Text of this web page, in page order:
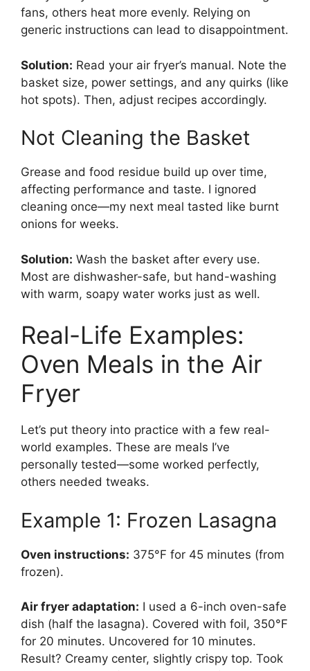
fans, others heat more evenly. Relying on
generic instructions can lead to disappointment.
Solution: Read your air fryer’s manual. Note the
basket size, power settings, and any quirks (like
hot spots). Then, adjust recipes accordingly.
Not Cleaning the Basket
Grease and food residue build up over time,
affecting performance and taste. I ignored
cleaning once—my next meal tasted like burnt
onions for weeks.
Solution: Wash the basket after every use.
Most are dishwasher-safe, but hand-washing
with warm, soapy water works just as well.
Real-Life Examples:
Oven Meals in the Air
Fryer
Let’s put theory into practice with a few real-
world examples. These are meals I’ve
personally tested—some worked perfectly,
others needed tweaks.
Example 1: Frozen Lasagna
Oven instructions: 375°F for 45 minutes (from
frozen).
Air fryer adaptation: I used a 6-inch oven-safe
dish (half the lasagna). Covered with foil, 350°F
for 20 minutes. Uncovered for 10 minutes.
Result? Creamy center, slightly crispy top. Took